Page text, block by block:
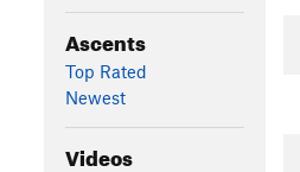
Ascents
Top Rated
Newest
Videos